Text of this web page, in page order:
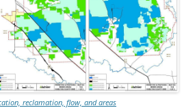
reclamation, flow, and areas